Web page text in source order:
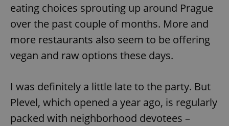
eating choices sprouting up around Prague
over the past couple of months. More and
more restaurants also seem to be offering
vegan and raw options these days.
I was definitely a little late to the party. But
Plevel, which opened a year ago, is regularly
packed with neighborhood devotees –